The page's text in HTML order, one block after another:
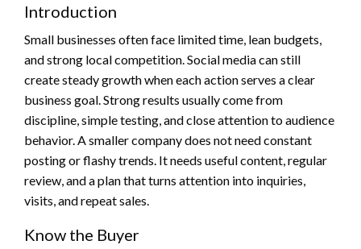
Introduction
Small businesses often face limited time, lean budgets,
and strong local competition. Social media can still
create steady growth when each action serves a clear
business goal. Strong results usually come from
discipline, simple testing, and close attention to audience
behavior. A smaller company does not need constant
posting or flashy trends. It needs useful content, regular
review, and a plan that turns attention into inquiries,
visits, and repeat sales.
Know the Buyer